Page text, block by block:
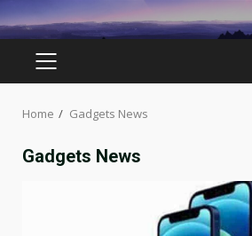
PRIMARY
MENU
Home Gadgets News
Gadgets News